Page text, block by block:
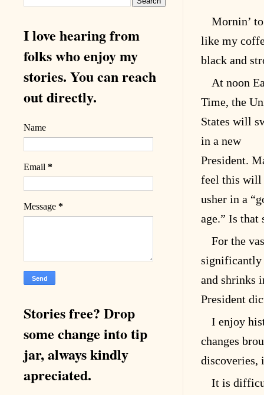
Mornin’
like my
black and
At noon
Time, the
States will
in a new
President.
feel this will
usher in a
age.” Is that
For the
significantly
and shrinks
President
I enjoy
changes
discoveries,
It is
I love hearing from
folks who enjoy my
stories. You can reach
out directly.
Name
Email *
Message *
Stories free? Drop
some change into tip
jar, always kindly
apreciated.